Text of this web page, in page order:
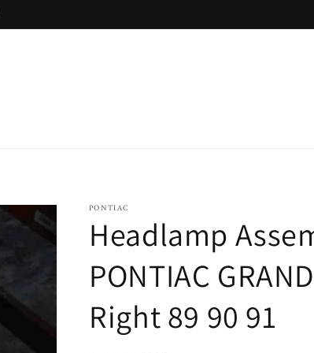
PONTIAC
Headlamp
PONTIAC
Right 89 90 91